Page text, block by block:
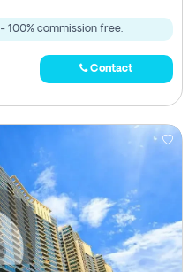
- 100% commission free.
Contact